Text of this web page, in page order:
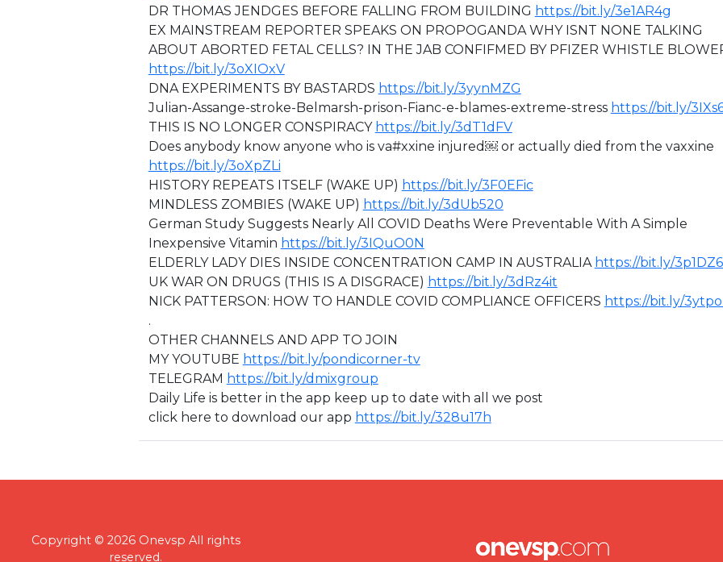
DR THOMAS JENDGES BEFORE FALLING FROM BUILDING https://bit.ly/3e1AR4g
EX MAINSTREAM REPORTER SPEAKS ON PROPOGANDA WHY ISNT NONE TALKING
ABOUT ABORTED FETAL CELLS? IN THE JAB CONFIFMED BY PFIZER WHISTLE
https://bit.ly/3oXIOxV
DNA EXPERIMENTS BY BASTARDS https://bit.ly/3yynMZG
⁣⁣Julian-Assange-stroke-Belmarsh-prison-Fianc-e-blames-extreme-stress https://bit.ly/
⁣THIS IS NO LONGER CONSPIRACY https://bit.ly/3dT1dFV
Does anybody know anyone who is va#xxine injured￼ or actually died from the vaxxine
https://bit.ly/3oXpZLi
HISTORY REPEATS ITSELF (WAKE UP) https://bit.ly/3F0EFic
MINDLESS ZOMBIES (WAKE UP) https://bit.ly/3dUb520
German Study Suggests Nearly All COVID Deaths Were Preventable With A Simple
Inexpensive Vitamin https://bit.ly/3IQuO0N
ELDERLY LADY DIES INSIDE CONCENTRATION CAMP IN AUSTRALIA https://bit.ly/
⁣⁣UK WAR ON DRUGS (THIS IS A DISGRACE) https://bit.ly/3dRz4it
NICK PATTERSON: HOW TO HANDLE COVID COMPLIANCE OFFICERS https://bit.ly/
.
OTHER CHANNELS AND APP TO JOIN
MY YOUTUBE https://bit.ly/pondicorner-tv
TELEGRAM https://bit.ly/dmixgroup
Daily Life is better in the app keep up to date with all we post
click here to download our app https://bit.ly/328u17h
Copyright © 2026 Onevsp All rights
reserved.